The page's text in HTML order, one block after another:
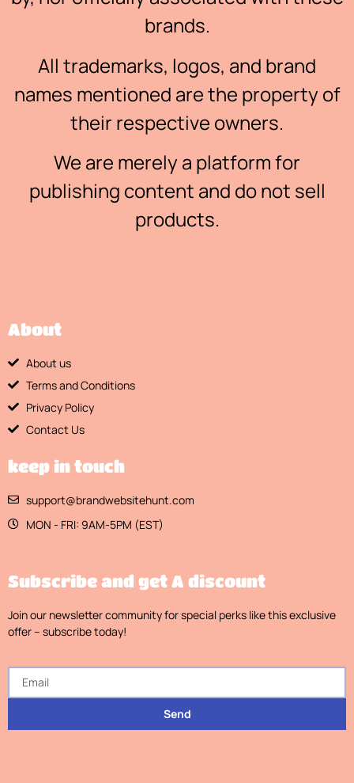
brands.
All trademarks, logos, and brand
names mentioned are the property of
their respective owners.
We are merely a platform for
publishing content and do not sell
products.
About
About us
Terms and Conditions
Privacy Policy
Contact Us
keep in touch
support@brandwebsitehunt.com
MON - FRI: 9AM-5PM (EST)
Subscribe and get A discount
Join our newsletter community for special perks like this exclusive
offer – subscribe today!
Send